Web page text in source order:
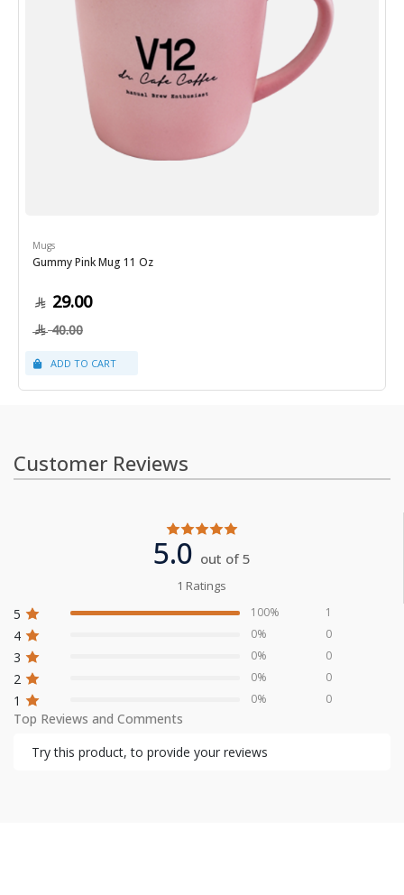
Mugs
Gummy Pink Mug 11 Oz
29.00
40.00
Customer Reviews
5.0 out of 5
1 Ratings
5
4
3
2
1
100%
0%
0%
0%
0%
1
0
0
0
0
Top Reviews and Comments
Try this product, to provide your reviews